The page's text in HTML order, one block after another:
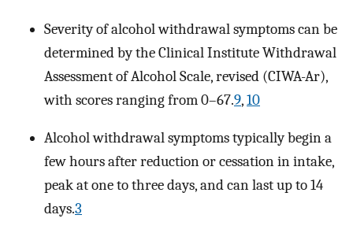
Severity of alcohol withdrawal symptoms can be
determined by the Clinical Institute Withdrawal
Assessment of Alcohol Scale, revised (CIWA-Ar),
with scores ranging from 0–67.9,10
Alcohol withdrawal symptoms typically begin a
few hours after reduction or cessation in intake,
peak at one to three days, and can last up to 14
days.3